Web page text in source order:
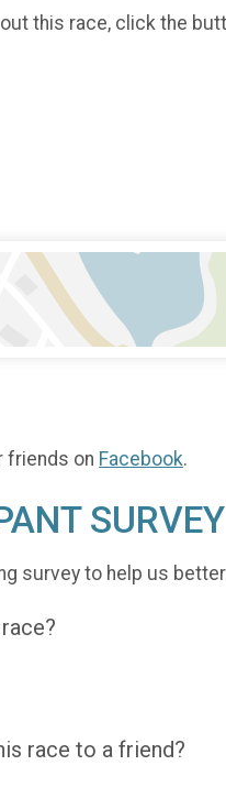
this race, click the
friends on Facebook.
SURVEY
survey to help us
race to a friend?